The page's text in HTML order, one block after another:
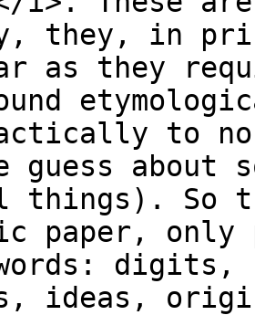
they, in
as they
to
guess about
things). So
paper, only
digits,
ideas,